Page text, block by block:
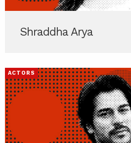
Shraddha Arya
ACTORS